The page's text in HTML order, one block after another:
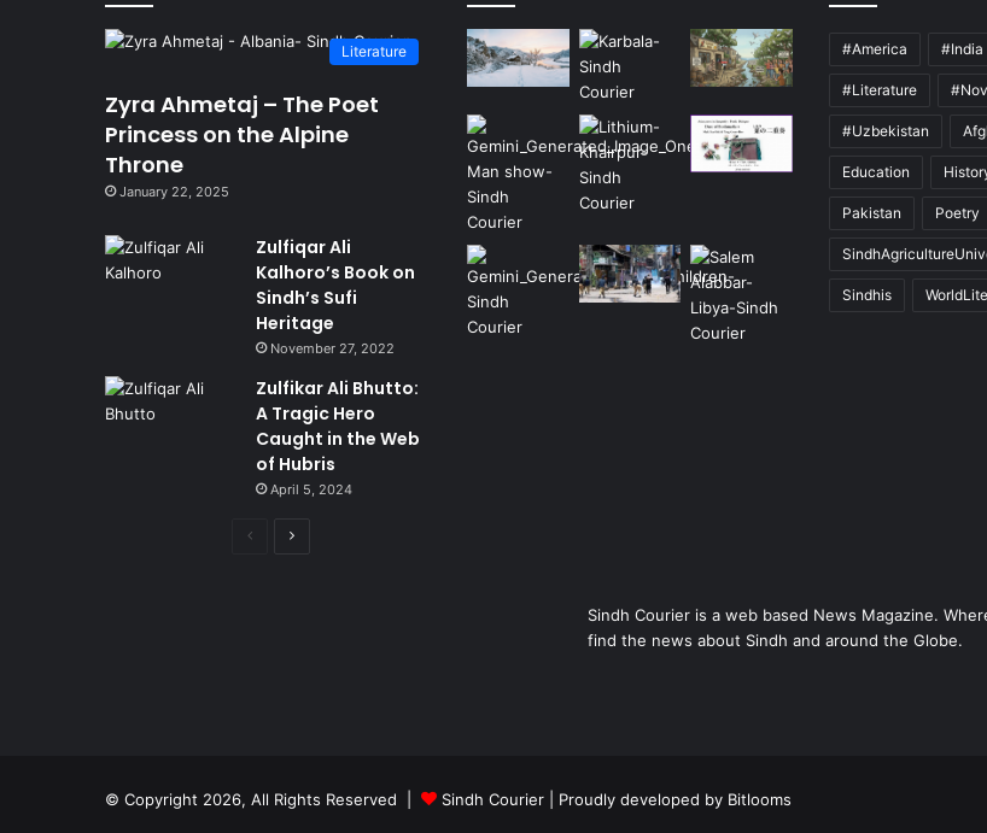
Literature
Zyra Ahmetaj – The Poet
Princess on the Alpine
Throne
January 22, 2025
Zulfiqar Ali
Kalhoro’s Book on
Sindh’s Sufi
Heritage
November 27, 2022
Zulfikar Ali Bhutto:
A Tragic Hero
Caught in the Web
of Hubris
April 5, 2024
Previous
#America #India
#Literature
#Uzbekistan
Education
Pakistan Poetry
Sindhis
Sindh Courier is a web based News Magazine.
find the news about Sindh and around the Globe.
© Copyright 2026, All Rights Reserved | Sindh Courier | Proudly developed by Bitlooms